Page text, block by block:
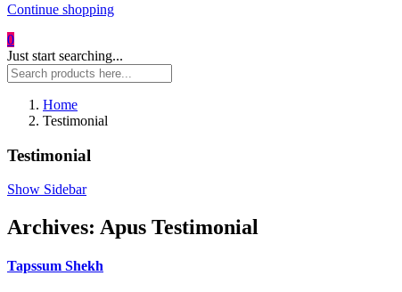
Continue shopping
0
Just start searching...
Home
Testimonial
Testimonial
Show Sidebar
Archives: Apus Testimonial
Tapssum Shekh